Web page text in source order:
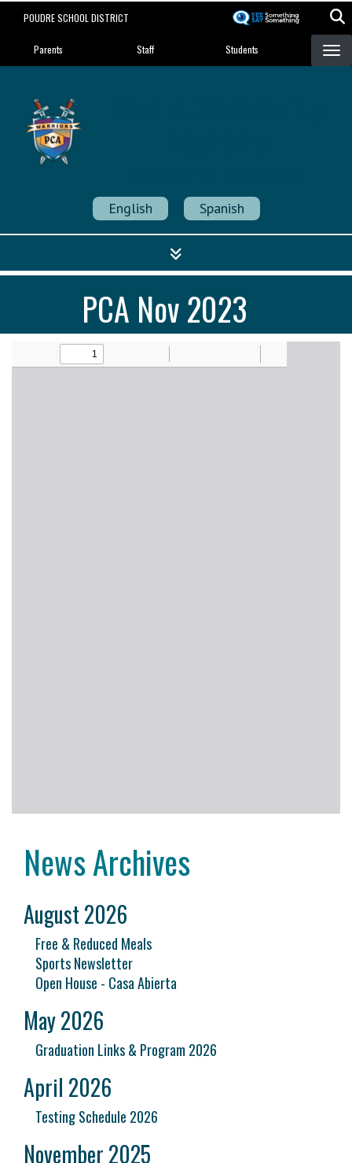
POUDRE SCHOOL DISTRICT
Landing Page Menu
Parents Staff Students
English Spanish
PCA Nov 2023
News Archives
August 2026
Free & Reduced Meals
Sports Newsletter
Open House - Casa Abierta
May 2026
Graduation Links & Program 2026
April 2026
Testing Schedule 2026
November 2025